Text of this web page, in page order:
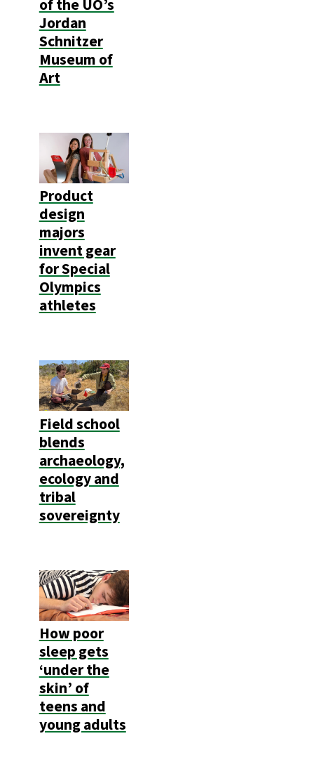
of the UO’s
Jordan
Schnitzer
Museum of
Art
Product
design
majors
invent gear
for Special
Olympics
athletes
Field school
blends
archaeology,
ecology and
tribal
sovereignty
How poor
sleep gets
‘under the
skin’ of
teens and
young adults